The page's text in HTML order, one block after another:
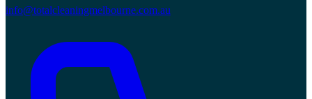
info@totalcleaningmelbourne.com.au